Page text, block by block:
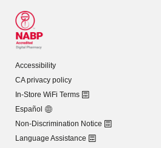
Accessibility
CA privacy policy
In-Store WiFi Terms
Español
Non-Discrimination Notice
Language Assistance